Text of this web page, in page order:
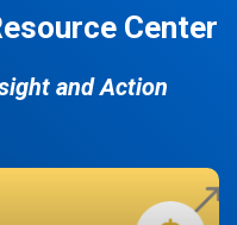
Center
and Action